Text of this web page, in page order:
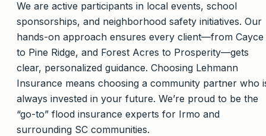
We are active participants in local events, school
sponsorships, and neighborhood safety initiatives. Our
hands-on approach ensures every client—from Cayce
to Pine Ridge, and Forest Acres to Prosperity—gets
clear, personalized guidance. Choosing Lehmann
Insurance means choosing a community partner who
always invested in your future. We’re proud to be the
“go-to” flood insurance experts for Irmo and
surrounding SC communities.